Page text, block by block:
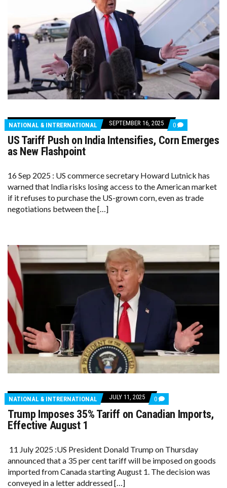
NATIONAL & INTRERNATIONAL SEPTEMBER 16, 2025 0 COMMENTS
ON
US
INTENSIFIES,
CORN
AS
US Tariff Push on India Intensifies, Corn Emerges
as New Flashpoint
16 Sep 2025 : US commerce secretary Howard Lutnick has
warned that India risks losing access to the American market
if it refuses to purchase the US-grown corn, even as trade
negotiations between the […]
NATIONAL & INTRERNATIONAL JULY 11, 2025 0 COMMENTS
ON
TRUMP
CANADIAN
IMPORTS,
EFFECTIVE
AUGUST
Trump Imposes 35% Tariff on Canadian Imports,
Effective August 1
11 July 2025 :US President Donald Trump on Thursday
announced that a 35 per cent tariff will be imposed on goods
imported from Canada starting August 1. The decision was
conveyed in a letter addressed […]